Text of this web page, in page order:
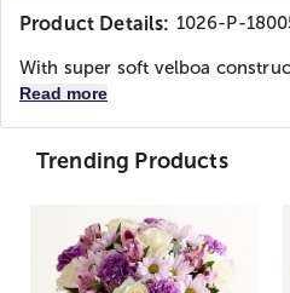
Product Details: 1026-P-
With super soft velboa
Read more
Trending Products